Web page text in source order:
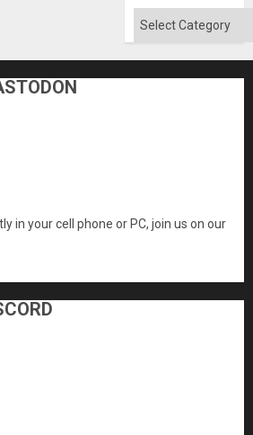
Categories
in your cell phone or PC, join us on our